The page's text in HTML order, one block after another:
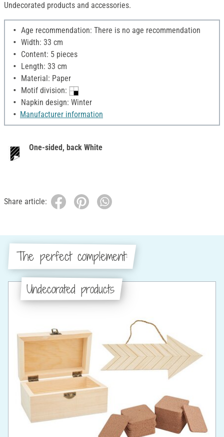
Undecorated products and accessories.
Age recommendation: There is no age recommendation
Width: 33 cm
Content: 5 pieces
Length: 33 cm
Material: Paper
Motif division:
Napkin design: Winter
Manufacturer information
One-sided, back White
Share article:
The perfect complement:
Undecorated products